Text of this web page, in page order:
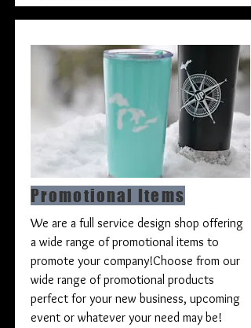
Promotional Items
We are a full service design shop offering
a wide range of promotional items to
promote your company!Choose from our
wide range of promotional products
perfect for your new business, upcoming
event or whatever your need may be!